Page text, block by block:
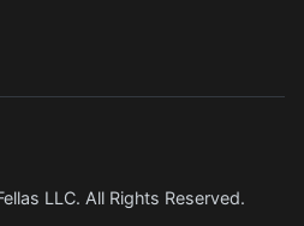
LLC. All Rights Reserved.